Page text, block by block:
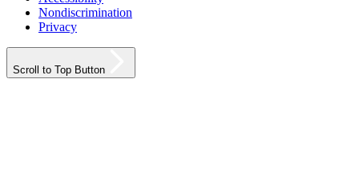
Nondiscrimination
Privacy
Scroll to Top Button